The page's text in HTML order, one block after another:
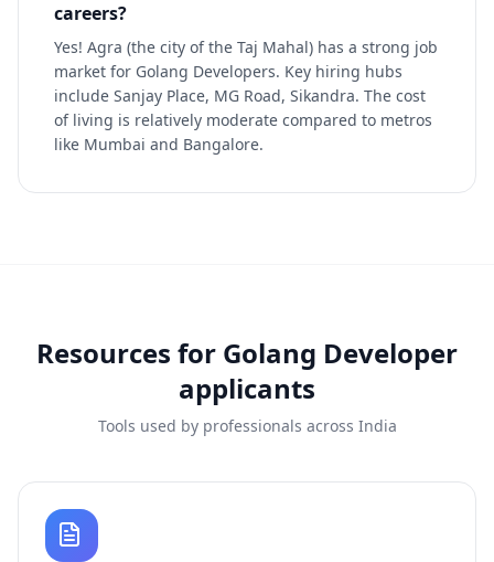
careers?
Yes! Agra (the city of the Taj Mahal) has a strong job
market for Golang Developers. Key hiring hubs
include Sanjay Place, MG Road, Sikandra. The cost
of living is relatively moderate compared to metros
like Mumbai and Bangalore.
Resources for Golang Developer
applicants
Tools used by professionals across India